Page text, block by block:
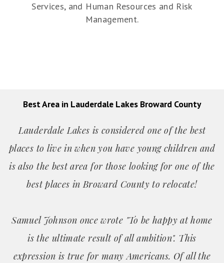
Services, and Human Resources and Risk
Management.
Best Area in Lauderdale Lakes Broward County
Lauderdale Lakes is considered one of the best
places to live in when you have young children and
is also the best area for those looking for one of the
best places in Broward County to relocate!
Samuel Johnson once wrote "To be happy at home
is the ultimate result of all ambition". This
expression is true for many Americans. Of all the